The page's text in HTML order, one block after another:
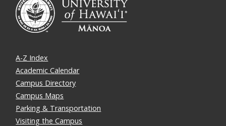
A-Z Index
Academic Calendar
Campus Directory
Campus Maps
Parking & Transportation
Visiting the Campus